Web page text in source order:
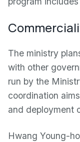
The ministry
with other
run by the
coordination
and deployment
Hwang Young-